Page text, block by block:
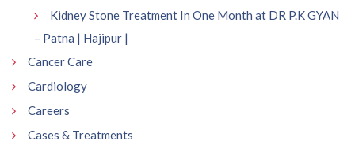
Kidney Stone Treatment In One Month at DR P.K GYAN
– Patna | Hajipur |
Cancer Care
Cardiology
Careers
Cases & Treatments